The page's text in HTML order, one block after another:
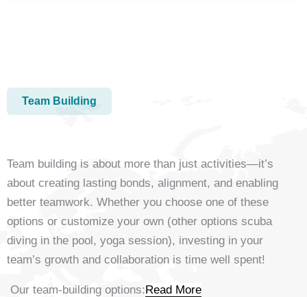
Team Building
Team building is about more than just activities—it’s
about creating lasting bonds, alignment, and enabling
better teamwork. Whether you choose one of these
options or customize your own (other options scuba
diving in the pool, yoga session), investing in your
team’s growth and collaboration is time well spent!
Our team-building options:Read More